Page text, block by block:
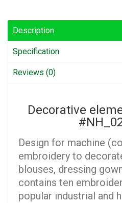
Description
Specification
Reviews (0)
Decorative
Design for machine
embroidery to
blouses, dressing
contains ten
popular industrial and